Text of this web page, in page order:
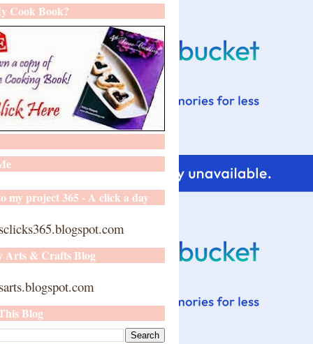
Cook Book?
my project 365 - A click a day
Arts & Crafts Blog
Blog